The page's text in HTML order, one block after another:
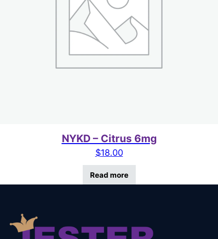
NYKD – Citrus 6mg
$18.00
Read more